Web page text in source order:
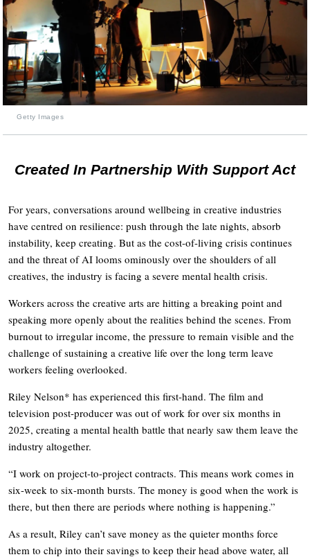
Getty Images
Created In Partnership With Support Act
For years, conversations around wellbeing in creative industries
have centred on resilience: push through the late nights, absorb
instability, keep creating. But as the cost-of-living crisis continues
and the threat of AI looms ominously over the shoulders of all
creatives, the industry is facing a severe mental health crisis.
Workers across the creative arts are hitting a breaking point and
speaking more openly about the realities behind the scenes. From
burnout to irregular income, the pressure to remain visible and the
challenge of sustaining a creative life over the long term leave
workers feeling overlooked.
Riley Nelson* has experienced this first-hand. The film and
television post-producer was out of work for over six months in
2025, creating a mental health battle that nearly saw them leave the
industry altogether.
“I work on project-to-project contracts. This means work comes in
six-week to six-month bursts. The money is good when the work is
there, but then there are periods where nothing is happening.”
As a result, Riley can’t save money as the quieter months force
them to chip into their savings to keep their head above water, all